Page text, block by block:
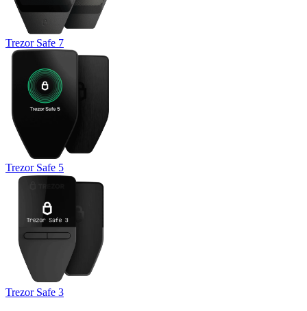
Trezor Safe 7
Trezor Safe 5
Trezor Safe 3